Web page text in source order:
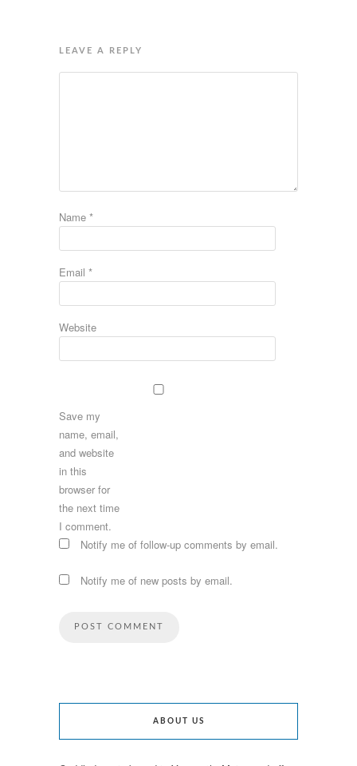
LEAVE A REPLY
Name *
Email *
Website
Save my
name, email,
and website
in this
browser for
the next time
I comment.
Notify me of follow-up comments by email.
Notify me of new posts by email.
ABOUT US